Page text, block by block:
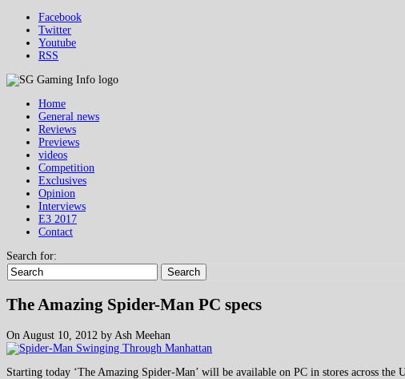
Facebook
Twitter
Youtube
RSS
Home
General news
Reviews
Previews
videos
Competition
Exclusives
Opinion
Interviews
E3 2017
Contact
Search for:
Search
The Amazing Spider-Man PC specs
On August 10, 2012 by Ash Meehan
Starting today ‘The Amazing Spider-Man’ will be available on PC in stores across the